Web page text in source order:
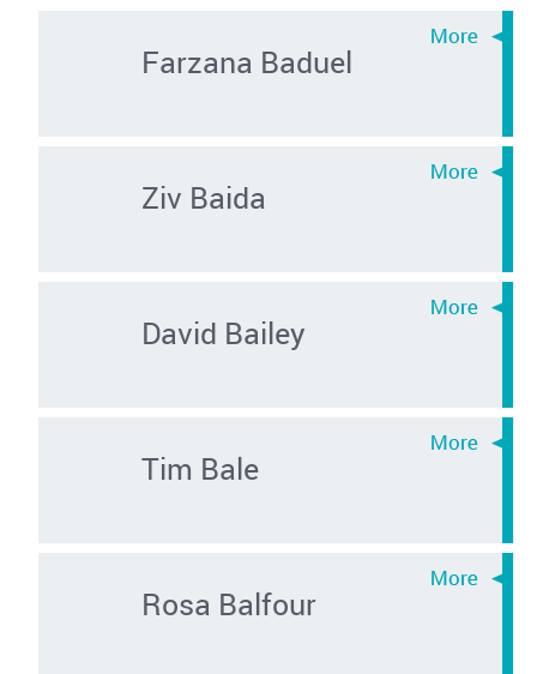
Farzana Baduel
Ziv Baida
David Bailey
Tim Bale
Rosa Balfour